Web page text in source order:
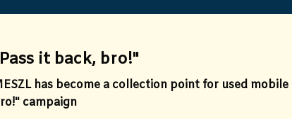
it back, bro!"
has become a collection point for used
campaign